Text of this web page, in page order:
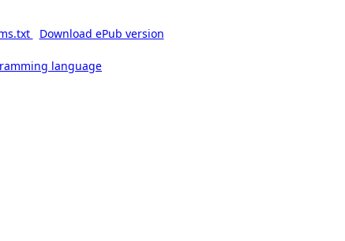
Download ePub version
language